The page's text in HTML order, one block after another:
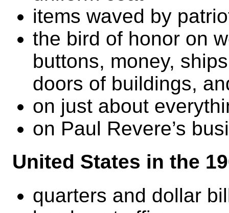
items waved by
the bird of honor on
buttons, money,
doors of buildings,
on just about
on Paul Revere’s
United States in the
quarters and dollar